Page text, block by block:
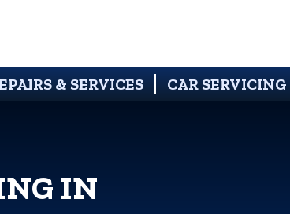
& SERVICES CAR SERVICING
IN